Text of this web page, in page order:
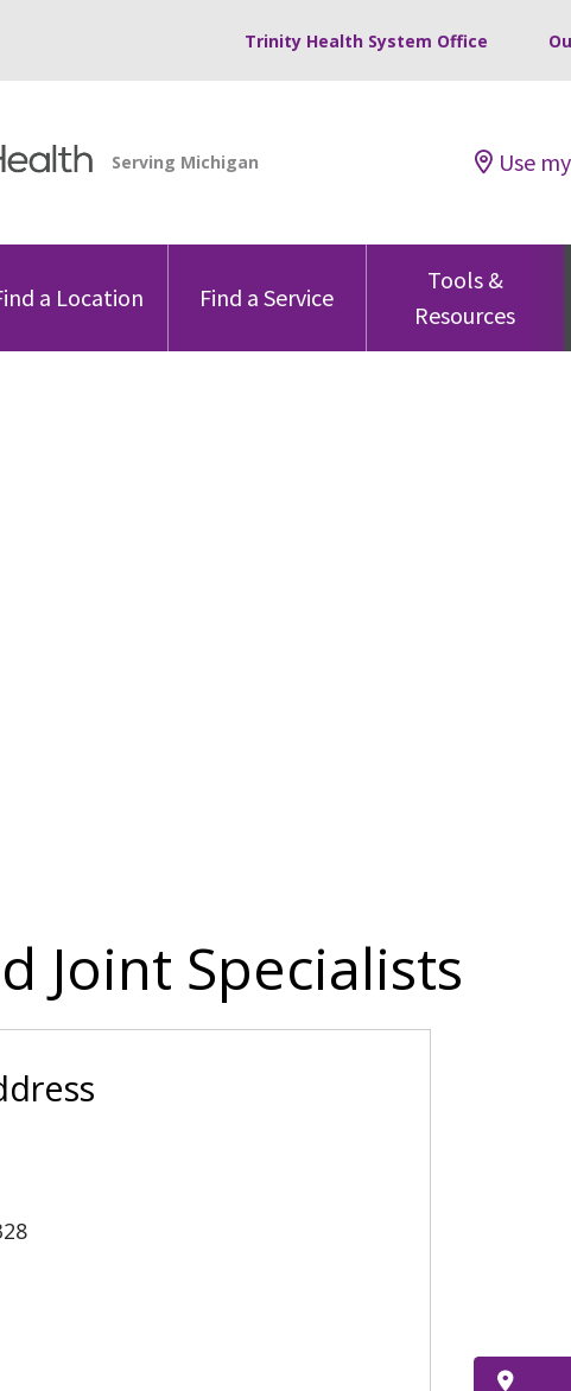
Trinity Health System Office
Use
a Location Find a Service
Tools &
Resources
Joint Specialists